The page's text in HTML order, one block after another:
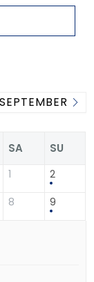
SEPTEMBER
SA SU
1
2
8 9